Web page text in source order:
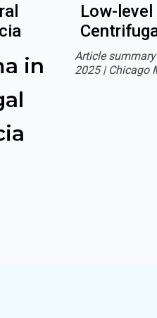
in
Low-
Article
2025 | Chicago